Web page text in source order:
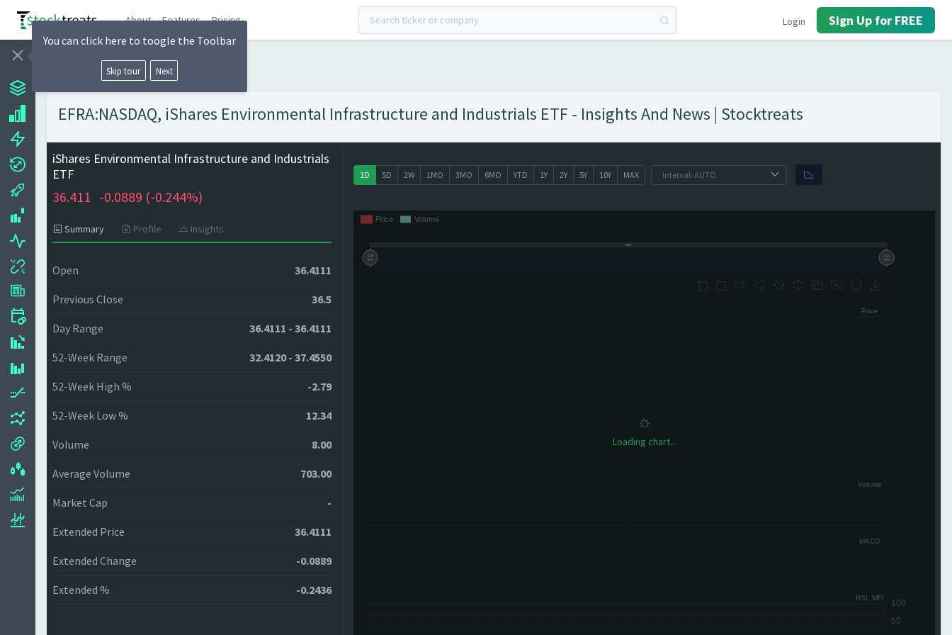
About Features Pricing Login Sign Up for FREE
EFRA:NASDAQ, iShares Environmental Infrastructure and Industrials ETF - Insights And News | Stocktreats
iShares Environmental Infrastructure and Industrials
ETF
36.411 -0.0889 (-0.244%)
Summary Profile Insights
Open 36.4111
Previous Close 36.5
Day Range 36.4111 - 36.4111
52-Week Range 32.4120 - 37.4550
52-Week High % -2.79
52-Week Low % 12.34
Volume 8.00
Average Volume 703.00
Market Cap -
Extended Price 36.4111
Extended Change -0.0889
Extended % -0.2436
1D 5D 2W 1MO 3MO 6MO YTD 1Y 2Y 5Y 10Y MAX
Loading chart...
You can click here to toogle the Toolbar
Skip tour Next